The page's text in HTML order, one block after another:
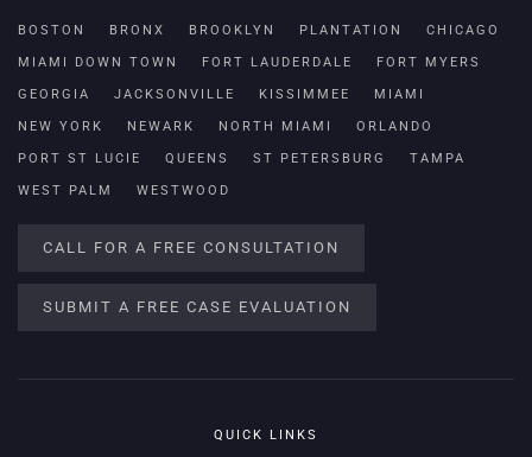
BOSTON BRONX BROOKLYN PLANTATION CHICAGO
MIAMI DOWN TOWN FORT LAUDERDALE FORT MYERS
GEORGIA JACKSONVILLE KISSIMMEE MIAMI
NEW YORK NEWARK NORTH MIAMI ORLANDO
PORT ST LUCIE QUEENS ST PETERSBURG TAMPA
WEST PALM WESTWOOD
CALL FOR A FREE CONSULTATION
SUBMIT A FREE CASE EVALUATION
QUICK LINKS